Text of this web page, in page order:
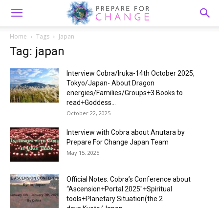
Home Tags Japan
Tag: japan
Interview Cobra/Iruka-14th October 2025,
Tokyo/Japan- About Dragon
energies/Families/Groups+3 Books to
read+Goddess...
October 22, 2025
Interview with Cobra about Anutara by
Prepare For Change Japan Team
May 15, 2025
Official Notes: Cobra’s Conference about
“Ascension+Portal 2025″+Spiritual
tools+Planetary Situation(the 2